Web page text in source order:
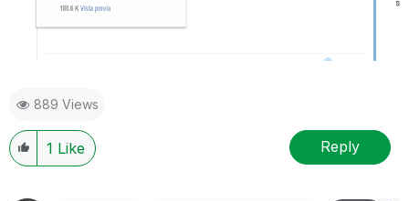
889 Views
1 Like Reply